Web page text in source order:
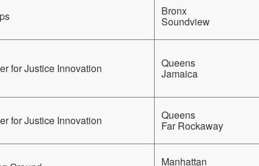
Bronx
Soundview
for Justice Innovation Queens
Jamaica
for Justice Innovation Queens
Far Rockaway
Manhattan